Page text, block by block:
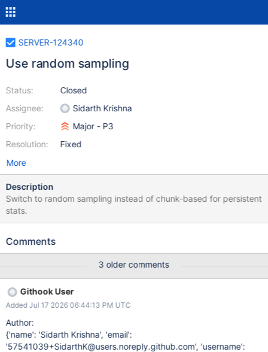
SERVER-124340
Use random sampling
Status:
Assignee:
Priority:
Resolution:
Closed
Sidarth Krishna
Major - P3
Fixed
More
Description
Switch to random sampling instead of chunk-based for persistent
stats.
Comments
3 older comments
Githook User
Added Jul 17 2026 06:44:13 PM UTC
Author:
{'name': 'Sidarth Krishna', 'email':
'57541039+SidarthK@users.noreply.github.com', 'username':